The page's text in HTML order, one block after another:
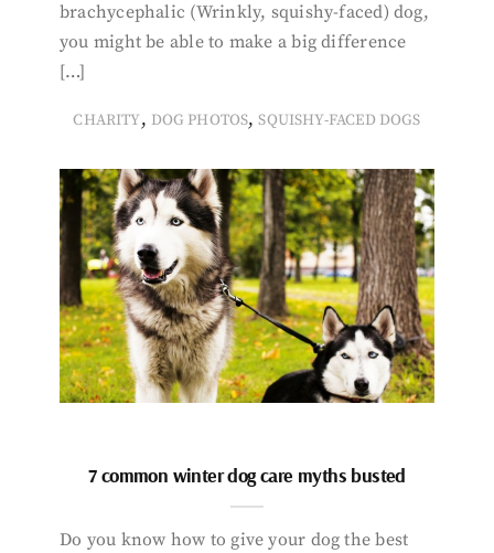
brachycephalic (Wrinkly, squishy-faced) dog,
you might be able to make a big difference
[…]
CHARITY, DOG PHOTOS,SQUISHY-FACED DOGS
7 common winter dog care myths busted
Do you know how to give your dog the best